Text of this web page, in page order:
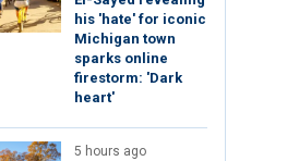
his 'hate' for iconic
Michigan town
sparks online
firestorm: 'Dark
heart'
5 hours ago